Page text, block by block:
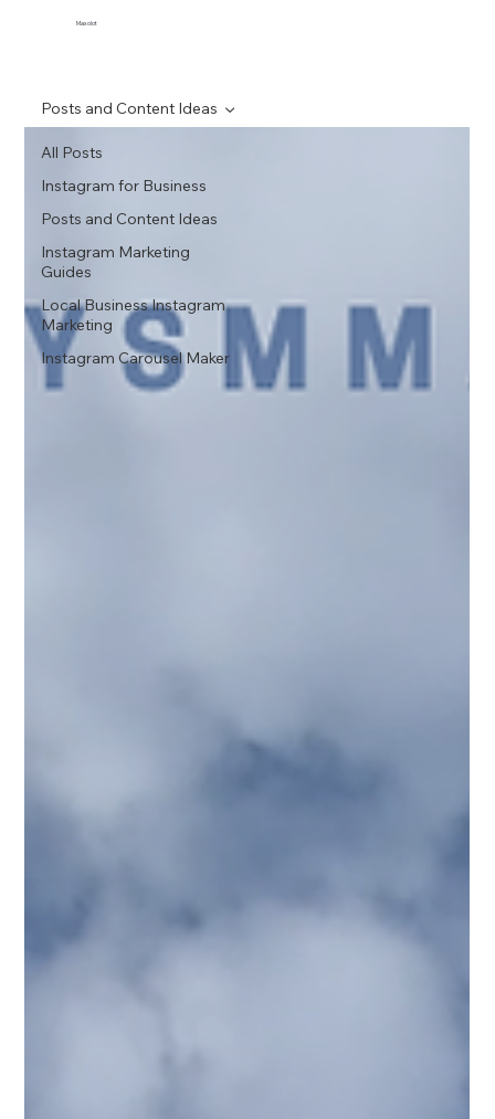
Maxolot
All Posts
Instagram for Business
Posts and Content Ideas
Instagram Marketing
Guides
Local Business Instagram
Marketing
Instagram Carousel Maker
Posts and Content Ideas